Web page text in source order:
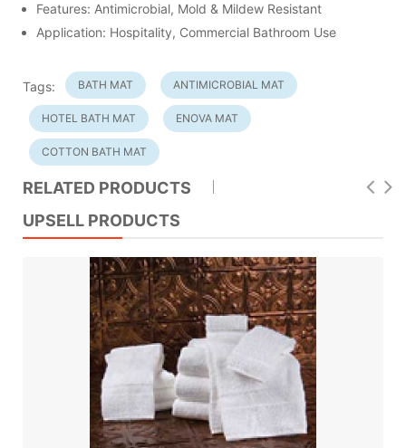
Features: Antimicrobial, Mold & Mildew Resistant
Application: Hospitality, Commercial Bathroom Use
Tags: BATH MAT ANTIMICROBIAL MAT
HOTEL BATH MAT ENOVA MAT
COTTON BATH MAT
RELATED PRODUCTS
UPSELL PRODUCTS